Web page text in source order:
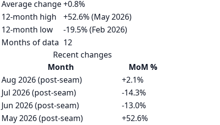
Average change+0.8%
12-month high
+52.6% (May 2026)
12-month low
-19.5% (Feb 2026)
Months of data 12
Recent changes
Month
MoM %
Aug 2026 (post-seam)
+2.1%
Jul 2026 (post-seam)
-14.3%
Jun 2026 (post-seam)
-13.0%
May 2026 (post-seam)
+52.6%